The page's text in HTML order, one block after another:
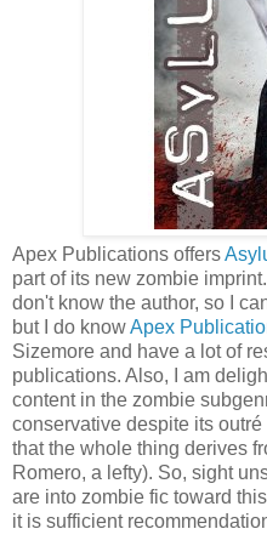
Apex Publications offers
part of its new zombie
don't know the author, so I
but I do knowApex
Sizemore and have a lot of
publications. Also, I am
content in the zombie
conservative despite its
that the whole thing derives
Romero, a lefty). So, sight
are into zombie fic toward
it is sufficient